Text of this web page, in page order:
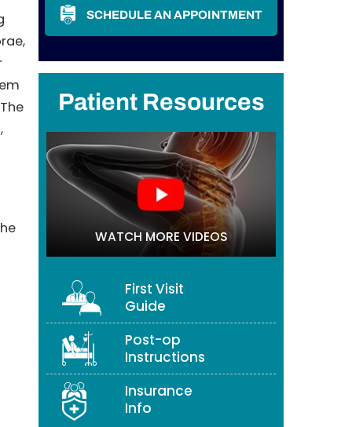
SCHEDULE AN APPOINTMENT
Patient Resources
WATCH MORE VIDEOS
First Visit
Guide
Post-op
Instructions
Insurance
Info